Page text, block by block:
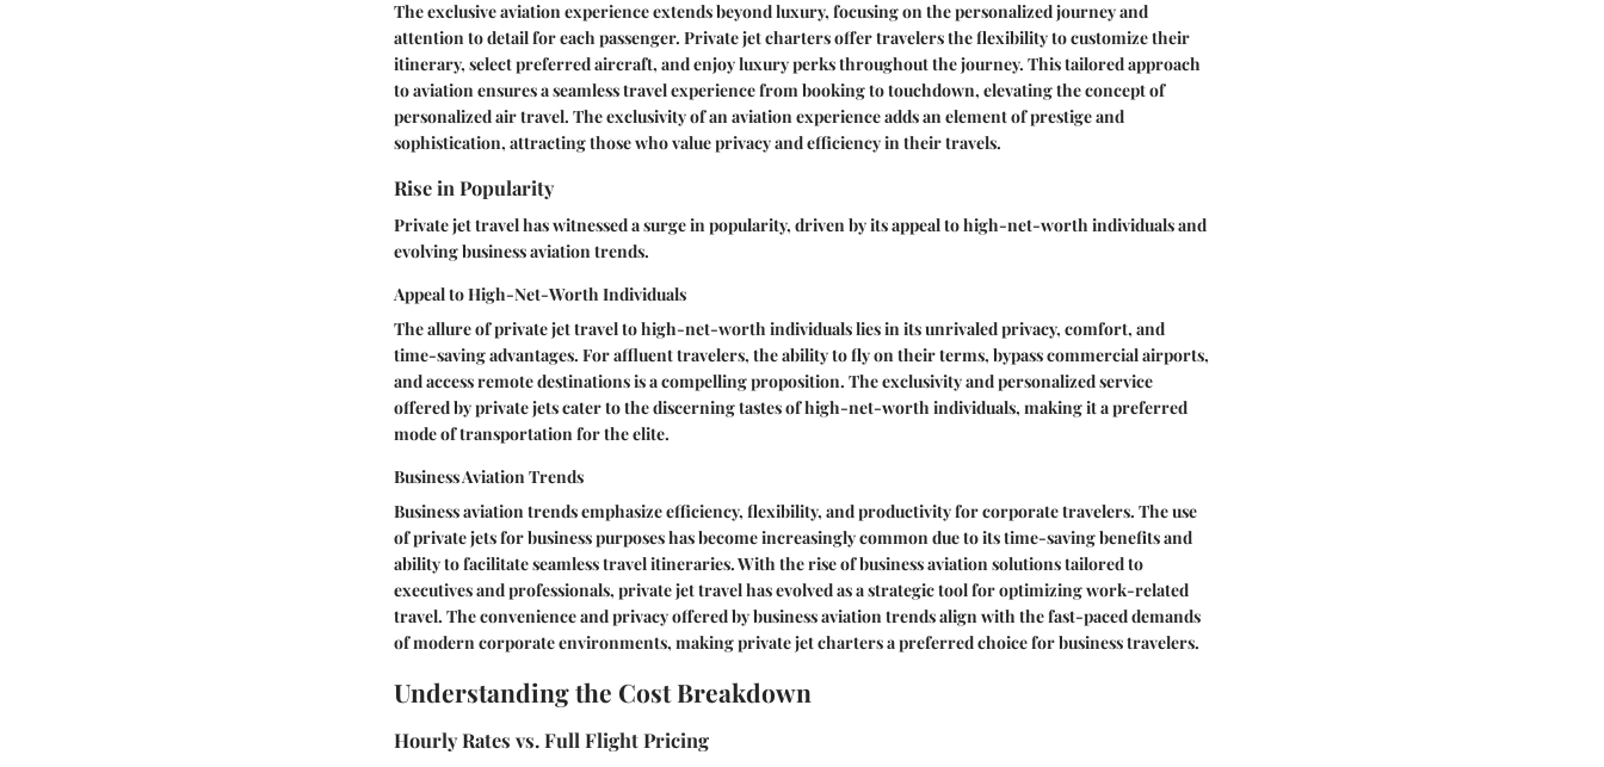
The exclusive aviation experience extends beyond luxury, focusing on the personalized journey and
attention to detail for each passenger. Private jet charters offer travelers the flexibility to customize their
itinerary, select preferred aircraft, and enjoy luxury perks throughout the journey. This tailored approach
to aviation ensures a seamless travel experience from booking to touchdown, elevating the concept of
personalized air travel. The exclusivity of an aviation experience adds an element of prestige and
sophistication, attracting those who value privacy and efficiency in their travels.
Rise in Popularity
Private jet travel has witnessed a surge in popularity, driven by its appeal to high-net-worth individuals and
evolving business aviation trends.
Appeal to High-Net-Worth Individuals
The allure of private jet travel to high-net-worth individuals lies in its unrivaled privacy, comfort, and
time-saving advantages. For affluent travelers, the ability to fly on their terms, bypass commercial airports,
and access remote destinations is a compelling proposition. The exclusivity and personalized service
offered by private jets cater to the discerning tastes of high-net-worth individuals, making it a preferred
mode of transportation for the elite.
Business Aviation Trends
Business aviation trends emphasize efficiency, flexibility, and productivity for corporate travelers. The use
of private jets for business purposes has become increasingly common due to its time-saving benefits and
ability to facilitate seamless travel itineraries. With the rise of business aviation solutions tailored to
executives and professionals, private jet travel has evolved as a strategic tool for optimizing work-related
travel. The convenience and privacy offered by business aviation trends align with the fast-paced demands
of modern corporate environments, making private jet charters a preferred choice for business travelers.
Understanding the Cost Breakdown
Hourly Rates vs. Full Flight Pricing